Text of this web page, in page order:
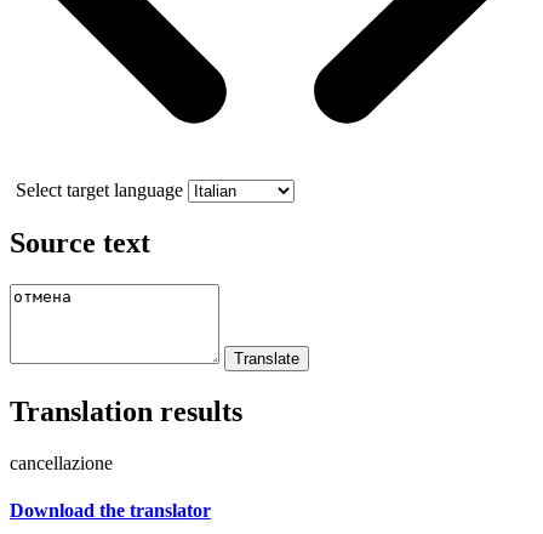
Select target language
Source text
Translation results
cancellazione
Download the translator